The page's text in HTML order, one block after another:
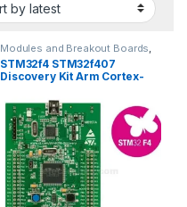
Modules and Breakout Boards
STM Boards
STM32f4 STM32f407
Discovery Kit Arm Cortex-